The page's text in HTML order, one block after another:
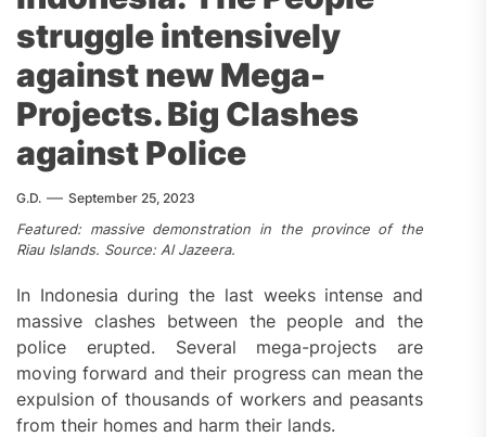
struggle intensively
against new Mega-
Projects. Big Clashes
against Police
G.D. September 25, 2023
Featured: massive demonstration in the province of the
Riau Islands. Source: Al Jazeera.
In Indonesia during the last weeks intense and
massive clashes between the people and the
police erupted. Several mega-projects are
moving forward and their progress can mean the
expulsion of thousands of workers and peasants
from their homes and harm their lands.